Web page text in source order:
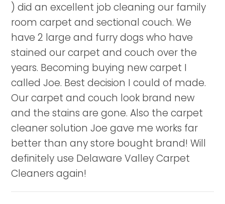
) did an excellent job cleaning our family
room carpet and sectional couch. We
have 2 large and furry dogs who have
stained our carpet and couch over the
years. Becoming buying new carpet I
called Joe. Best decision I could of made.
Our carpet and couch look brand new
and the stains are gone. Also the carpet
cleaner solution Joe gave me works far
better than any store bought brand! Will
definitely use Delaware Valley Carpet
Cleaners again!